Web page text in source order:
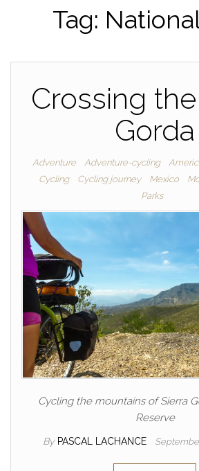
Tag:
Crossing
Gorda
Adventure Adventure-cycling
Cycling
Cycling journey Mexico
Parks
Cycling the mountains of Sierra
Reserve
By PASCAL LACHANCE